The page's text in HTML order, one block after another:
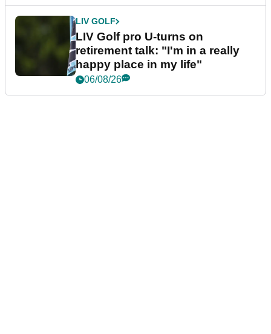
LIV GOLF
LIV Golf pro U-turns on
retirement talk: "I'm in a really
happy place in my life"
06/08/26